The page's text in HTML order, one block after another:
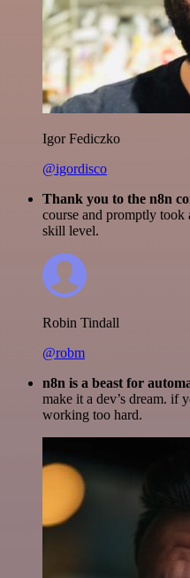
Igor Fediczko
@igordisco
Thank you to the n8n
course and promptly
skill level.
Robin Tindall
@robm
n8n is a beast for
make it a dev’s dream. if
working too hard.